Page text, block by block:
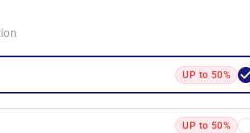
UP to 50%
UP to 50%